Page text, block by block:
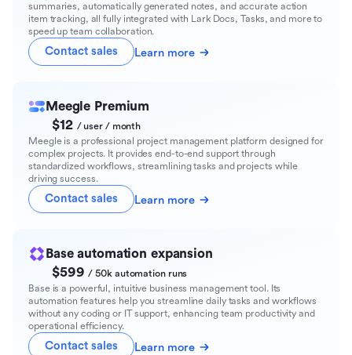
summaries, automatically generated notes, and accurate action
item tracking, all fully integrated with Lark Docs, Tasks, and more to
speed up team collaboration.
Contact sales Learn more
Meegle Premium
$12 / user / month
Meegle is a professional project management platform designed for
complex projects. It provides end-to-end support through
standardized workflows, streamlining tasks and projects while
driving success.
Contact sales Learn more
Base automation expansion
$599/ 50k automation runs
Base is a powerful, intuitive business management tool. Its
automation features help you streamline daily tasks and workflows
without any coding or IT support, enhancing team productivity and
operational efficiency.
Contact sales Learn more